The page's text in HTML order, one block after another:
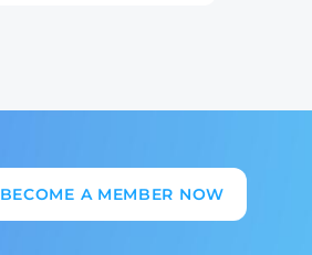
BECOME A MEMBER NOW